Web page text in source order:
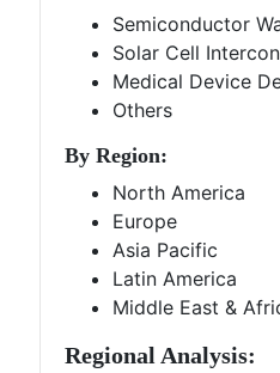
Semiconductor
Solar Cell
Medical Device
Others
By Region:
North America
Europe
Asia Pacific
Latin America
Middle East &
Regional Analysis: